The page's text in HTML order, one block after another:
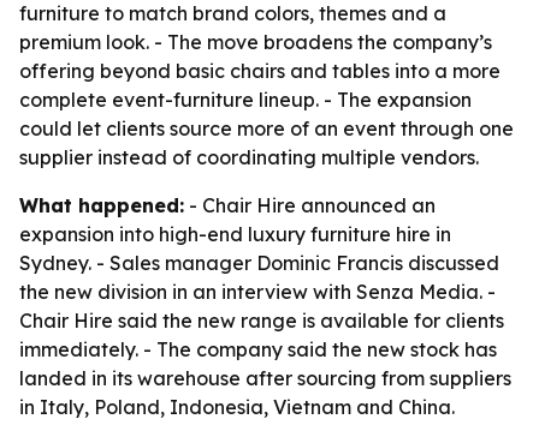
furniture to match brand colors, themes and a
premium look. - The move broadens the company’s
offering beyond basic chairs and tables into a more
complete event-furniture lineup. - The expansion
could let clients source more of an event through one
supplier instead of coordinating multiple vendors.
What happened: - Chair Hire announced an
expansion into high-end luxury furniture hire in
Sydney. - Sales manager Dominic Francis discussed
the new division in an interview with Senza Media. -
Chair Hire said the new range is available for clients
immediately. - The company said the new stock has
landed in its warehouse after sourcing from suppliers
in Italy, Poland, Indonesia, Vietnam and China.